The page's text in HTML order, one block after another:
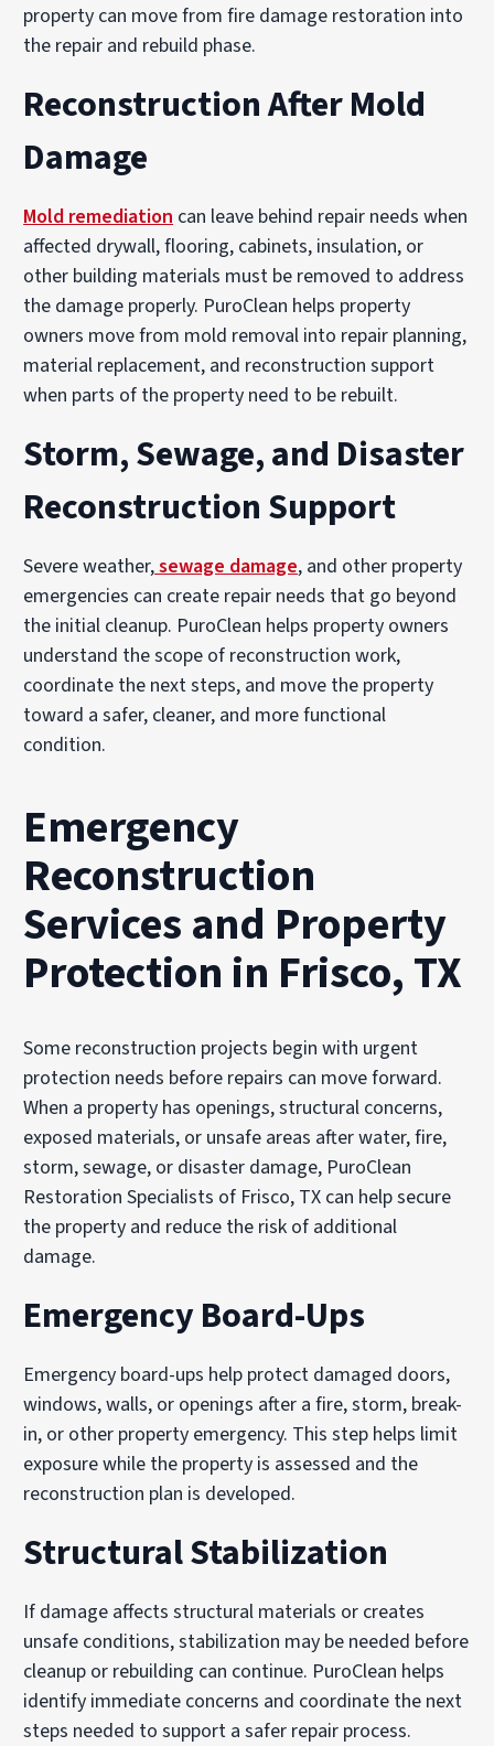
property can move from fire damage restoration into
the repair and rebuild phase.
Reconstruction After Mold
Damage
Mold remediation can leave behind repair needs when
affected drywall, flooring, cabinets, insulation, or
other building materials must be removed to address
the damage properly. PuroClean helps property
owners move from mold removal into repair planning,
material replacement, and reconstruction support
when parts of the property need to be rebuilt.
Storm, Sewage, and Disaster
Reconstruction Support
Severe weather,sewage damage, and other property
emergencies can create repair needs that go beyond
the initial cleanup. PuroClean helps property owners
understand the scope of reconstruction work,
coordinate the next steps, and move the property
toward a safer, cleaner, and more functional
condition.
Emergency
Reconstruction
Services and Property
Protection in Frisco, TX
Some reconstruction projects begin with urgent
protection needs before repairs can move forward.
When a property has openings, structural concerns,
exposed materials, or unsafe areas after water, fire,
storm, sewage, or disaster damage, PuroClean
Restoration Specialists of Frisco, TX can help secure
the property and reduce the risk of additional
damage.
Emergency Board-Ups
Emergency board-ups help protect damaged doors,
windows, walls, or openings after a fire, storm, break-
in, or other property emergency. This step helps limit
exposure while the property is assessed and the
reconstruction plan is developed.
Structural Stabilization
If damage affects structural materials or creates
unsafe conditions, stabilization may be needed before
cleanup or rebuilding can continue. PuroClean helps
identify immediate concerns and coordinate the next
steps needed to support a safer repair process.